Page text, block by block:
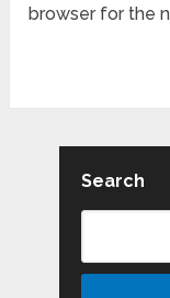
browser for the
Search